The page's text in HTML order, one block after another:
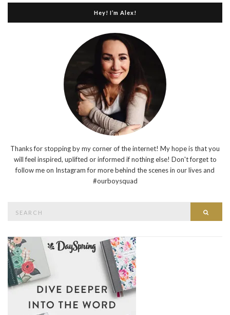
Hey! I’m Alex!
Thanks for stopping by my corner of the internet! My hope is that you
will feel inspired, uplifted or informed if nothing else! Don't forget to
follow me on Instagram for more behind the scenes in our lives and
#ourboysquad